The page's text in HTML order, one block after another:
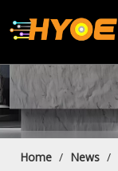
Home / News /